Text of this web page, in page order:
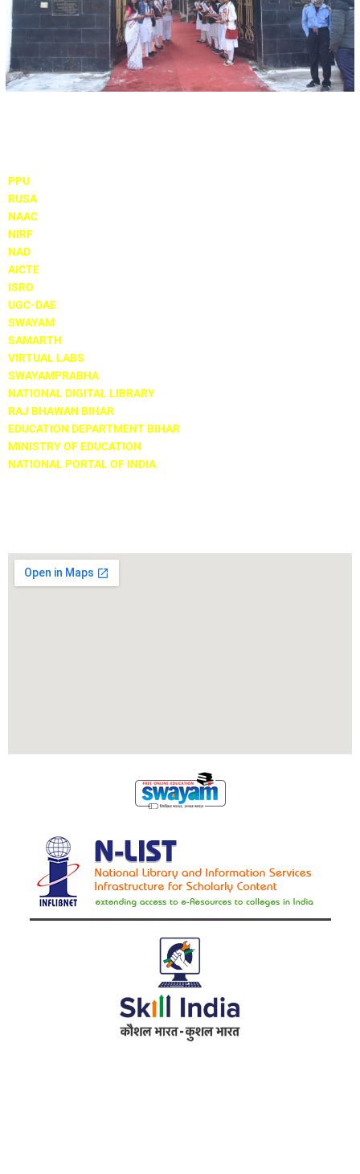
PPU
RUSA
NAAC
NIRF
NAD
AICTE
ISRO
UGC-DAE
SWAYAM
SAMARTH
VIRTUAL LABS
SWAYAMPRABHA
NATIONAL DIGITAL LIBRARY
RAJ BHAWAN BIHAR
EDUCATION DEPARTMENT BIHAR
MINISTRY OF EDUCATION
NATIONAL PORTAL OF INDIA